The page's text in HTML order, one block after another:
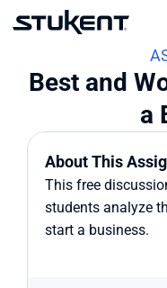
Best and
a
About This
This free
students analyze
start a business.